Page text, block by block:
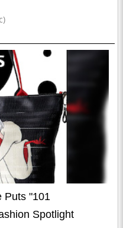
Puts "101
Spotlight